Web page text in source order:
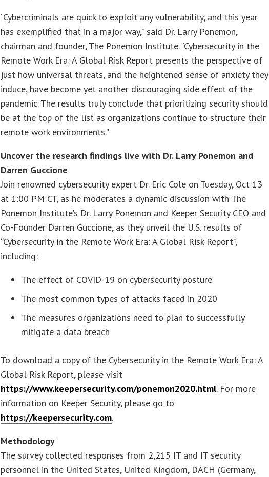
“Cybercriminals are quick to exploit any vulnerability, and this year
has exemplified that in a major way,” said Dr. Larry Ponemon,
chairman and founder, The Ponemon Institute. “Cybersecurity in the
Remote Work Era: A Global Risk Report presents the perspective of
just how universal threats, and the heightened sense of anxiety they
induce, have become yet another discouraging side effect of the
pandemic. The results truly conclude that prioritizing security should
be at the top of the list as organizations continue to structure their
remote work environments.”
Uncover the research findings live with Dr. Larry Ponemon and
Darren Guccione
Join renowned cybersecurity expert Dr. Eric Cole on Tuesday, Oct 13
at 1:00 PM CT, as he moderates a dynamic discussion with The
Ponemon Institute’s Dr. Larry Ponemon and Keeper Security CEO and
Co-Founder Darren Guccione, as they unveil the U.S. results of
“Cybersecurity in the Remote Work Era: A Global Risk Report”,
including:
The effect of COVID-19 on cybersecurity posture
The most common types of attacks faced in 2020
The measures organizations need to plan to successfully
mitigate a data breach
To download a copy of the Cybersecurity in the Remote Work Era: A
Global Risk Report, please visit
https://www.keepersecurity.com/ponemon2020.html. For more
information on Keeper Security, please go to
https://keepersecurity.com.
Methodology
The survey collected responses from 2,215 IT and IT security
personnel in the United States, United Kingdom, DACH (Germany,